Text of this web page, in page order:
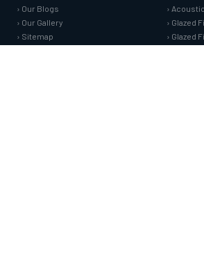
› Our Blogs
› Our Gallery
› Sitemap
›
› Glazed
› Glazed